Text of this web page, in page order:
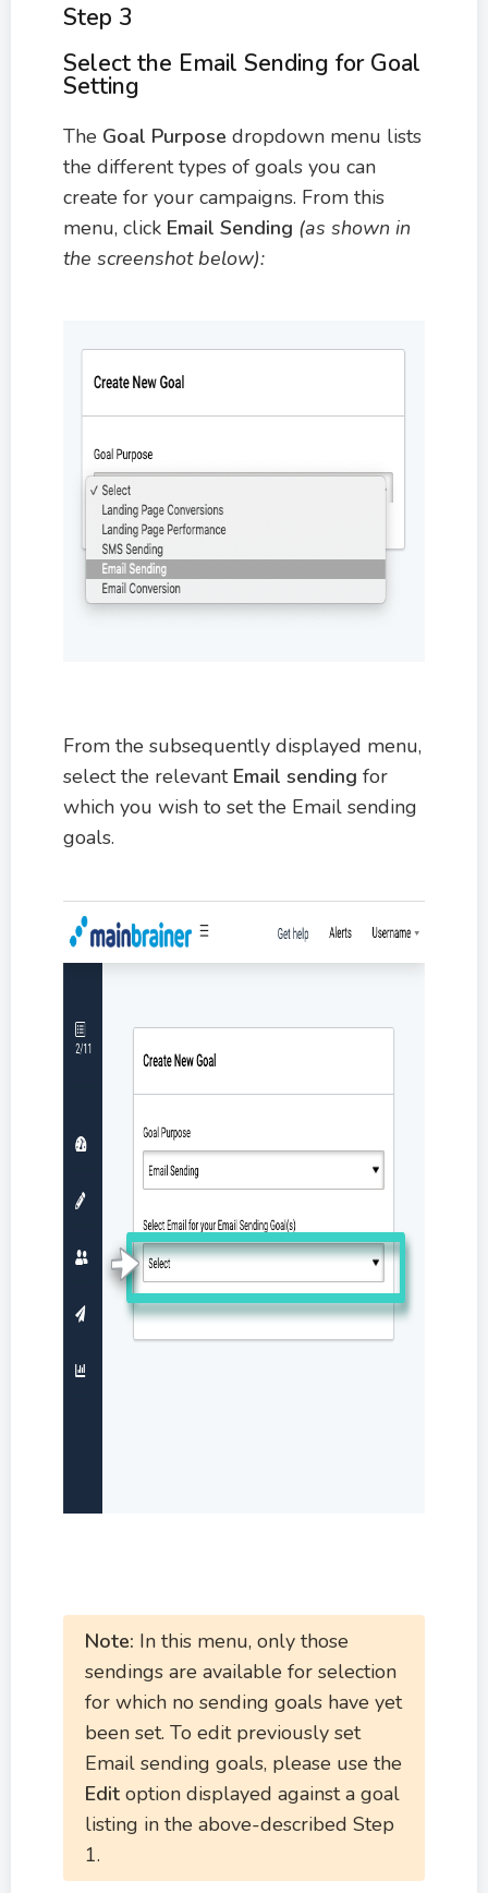
Step 3
Select the Email Sending for Goal
Setting
The Goal Purpose dropdown menu lists
the different types of goals you can
create for your campaigns. From this
menu, click Email Sending (as shown in
the screenshot below):
From the subsequently displayed menu,
select the relevant Email sending for
which you wish to set the Email sending
goals.
Note: In this menu, only those
sendings are available for selection
for which no sending goals have yet
been set. To edit previously set
Email sending goals, please use the
Edit option displayed against a goal
listing in the above-described Step
1.